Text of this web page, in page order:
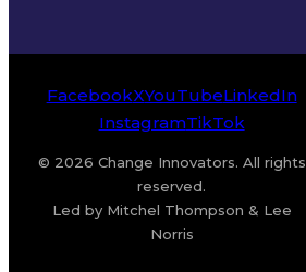
FacebookXYouTubeLinkedIn
InstagramTikTok
© 2026 Change Innovators. All rights
reserved.
Led by Mitchel Thompson & Lee
Norris